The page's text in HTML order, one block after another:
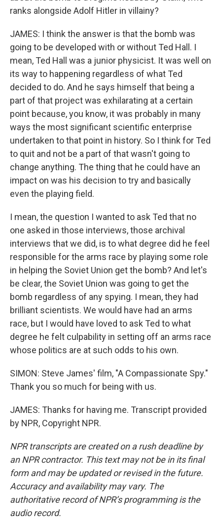
ranks alongside Adolf Hitler in villainy?
JAMES: I think the answer is that the bomb was
going to be developed with or without Ted Hall. I
mean, Ted Hall was a junior physicist. It was well on
its way to happening regardless of what Ted
decided to do. And he says himself that being a
part of that project was exhilarating at a certain
point because, you know, it was probably in many
ways the most significant scientific enterprise
undertaken to that point in history. So I think for Ted
to quit and not be a part of that wasn't going to
change anything. The thing that he could have an
impact on was his decision to try and basically
even the playing field.
I mean, the question I wanted to ask Ted that no
one asked in those interviews, those archival
interviews that we did, is to what degree did he feel
responsible for the arms race by playing some role
in helping the Soviet Union get the bomb? And let's
be clear, the Soviet Union was going to get the
bomb regardless of any spying. I mean, they had
brilliant scientists. We would have had an arms
race, but I would have loved to ask Ted to what
degree he felt culpability in setting off an arms race
whose politics are at such odds to his own.
SIMON: Steve James' film, "A Compassionate Spy."
Thank you so much for being with us.
JAMES: Thanks for having me. Transcript provided
by NPR, Copyright NPR.
NPR transcripts are created on a rush deadline by
an NPR contractor. This text may not be in its final
form and may be updated or revised in the future.
Accuracy and availability may vary. The
authoritative record of NPR’s programming is the
audio record.